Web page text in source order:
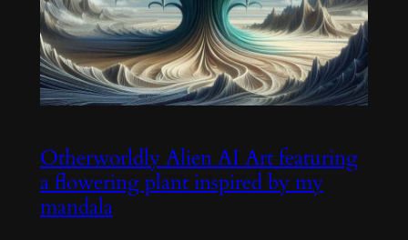
Otherworldly Alien AI Art featuring
a flowering plant inspired by my
mandala